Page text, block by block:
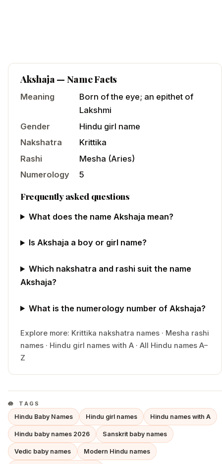
Akshaja— Name Facts
Meaning
Born of the eye; an epithet of
Lakshmi
Gender
Hindu girl name
Nakshatra
Krittika
Rashi
Mesha (Aries)
Numerology
5
Frequently asked questions
What does the name Akshaja mean?
Is Akshaja a boy or girl name?
Which nakshatra and rashi suit the name
Akshaja?
What is the numerology number of Akshaja?
Explore more: Krittika nakshatra names · Mesha rashi
names · Hindu girl names with A · All Hindu names A–
Z
TAGS
Hindu Baby Names Hindu girl names Hindu names with A
Hindu baby names 2026 Sanskrit baby names
Vedic baby names Modern Hindu names